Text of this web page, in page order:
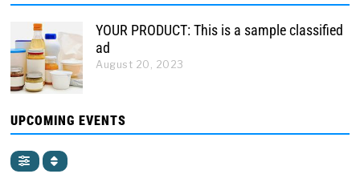
YOUR PRODUCT: This is a sample classified
ad
August 20, 2023
UPCOMING EVENTS